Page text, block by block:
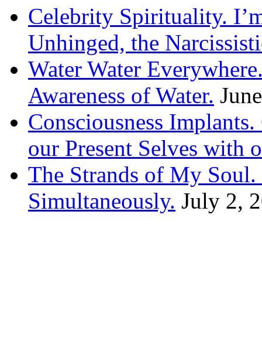
Celebrity Spirituality.
Unhinged, the
Water Water
Awareness of Water.
Consciousness
our Present Selves with
The Strands of My
Simultaneously. July 2,